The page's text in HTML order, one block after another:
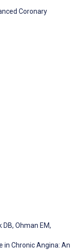
Coronary
DB, Ohman EM,
in Chronic Angina: An